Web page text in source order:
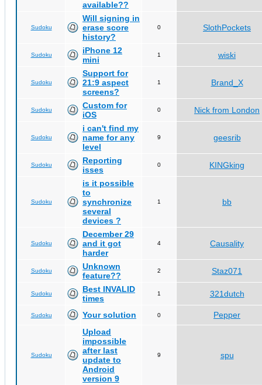
available??
Sudoku
Will signing in
erase score
history?
0 SlothPockets
Sudoku
iPhone 12
mini
1 wiski
Sudoku
Support for
21:9 aspect
screens?
1 Brand_X
Sudoku
Custom for
iOS
0 Nick from London
Sudoku
i can't find my
name for any
level
9 geesrib
Sudoku
Reporting
isses
0 KINGking
Sudoku
is it possible
to
synchronize
several
devices ?
1 bb
Sudoku
December 29
and it got
harder
4 Causality
Sudoku
Unknown
feature??
2 Staz071
Sudoku
Best INVALID
times
1 321dutch
Sudoku Your solution 0 Pepper
Sudoku
Upload
impossible
after last
update to
Android
version 9
9 spu